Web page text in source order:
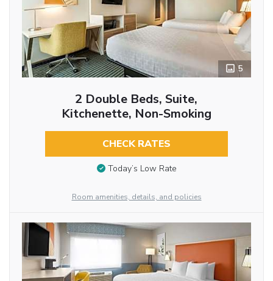
5
2 Double Beds, Suite,
Kitchenette, Non-Smoking
CHECK RATES
Today’s Low Rate
Room amenities, details, and policies